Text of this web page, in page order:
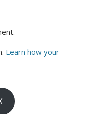
Learn how your